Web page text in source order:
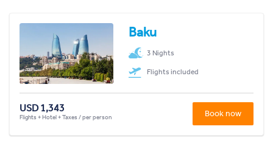
Baku
3 Nights
Flights included
USD 1,343
Flights + Hotel + Taxes / per person Book now